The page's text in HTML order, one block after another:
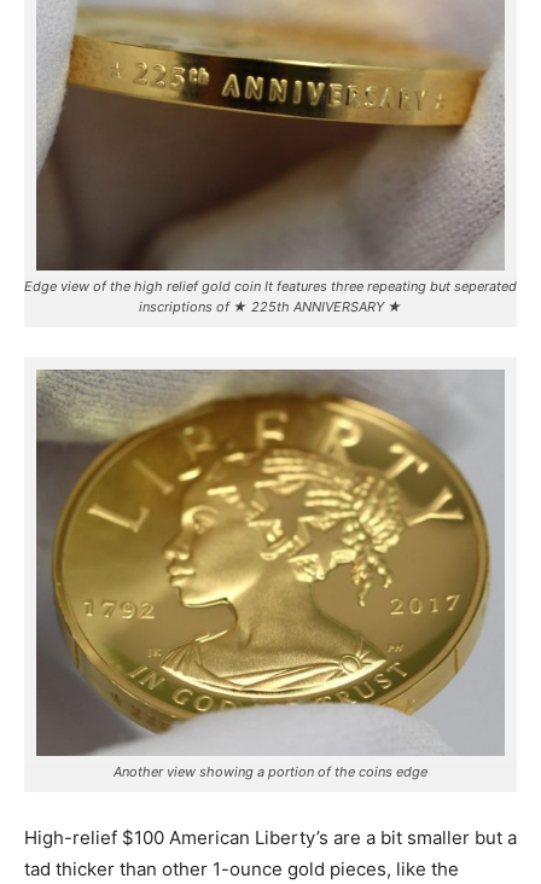
Edge view of the high relief gold coin It features three repeating but seperated
inscriptions of ★ 225th ANNIVERSARY ★
Another view showing a portion of the coins edge
High-relief $100 American Liberty’s are a bit smaller but a
tad thicker than other 1-ounce gold pieces, like the